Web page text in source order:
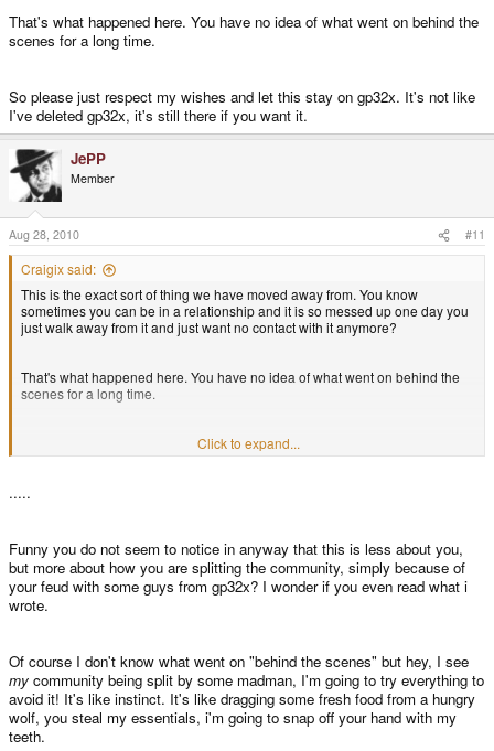
That's what happened here. You have no idea of what went on behind the
scenes for a long time.
So please just respect my wishes and let this stay on gp32x. It's not like
I've deleted gp32x, it's still there if you want it.
JePP
Member
Aug 28, 2010 #11
Craigix said:
This is the exact sort of thing we have moved away from. You know
sometimes you can be in a relationship and it is so messed up one day you
just walk away from it and just want no contact with it anymore?
That's what happened here. You have no idea of what went on behind the
scenes for a long time.
So please just respect my wishes and let this stay on gp32x. It's not like I've
deleted gp32x, it's still there if you want it.
Click to expand...
.....
Funny you do not seem to notice in anyway that this is less about you,
but more about how you are splitting the community, simply because of
your feud with some guys from gp32x? I wonder if you even read what i
wrote.
Of course I don't know what went on "behind the scenes" but hey, I see
my community being split by some madman, I'm going to try everything to
avoid it! It's like instinct. It's like dragging some fresh food from a hungry
wolf, you steal my essentials, i'm going to snap off your hand with my
teeth.